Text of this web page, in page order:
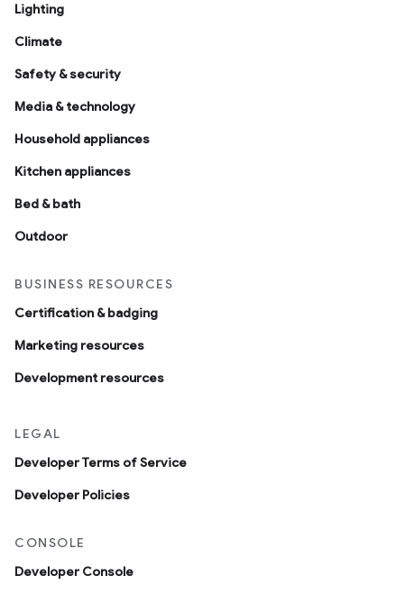
Lighting
Climate
Safety & security
Media & technology
Household appliances
Kitchen appliances
Bed & bath
Outdoor
BUSINESS RESOURCES
Certification & badging
Marketing resources
Development resources
LEGAL
Developer Terms of Service
Developer Policies
CONSOLE
Developer Console